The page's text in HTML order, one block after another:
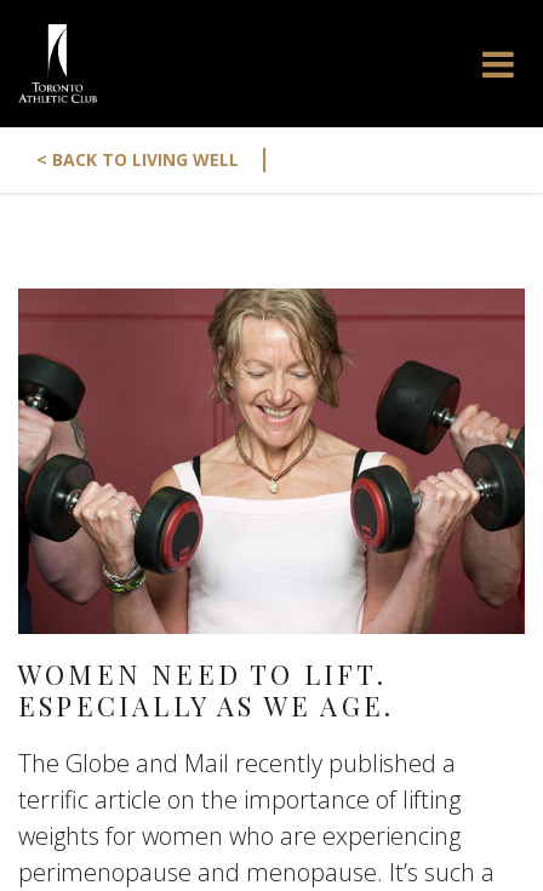
< BACK TO LIVING WELL |
WOMEN NEED TO LIFT.
ESPECIALLY AS WE AGE.
The Globe and Mail recently published a
terrific article on the importance of lifting
weights for women who are experiencing
perimenopause and menopause. It’s such a